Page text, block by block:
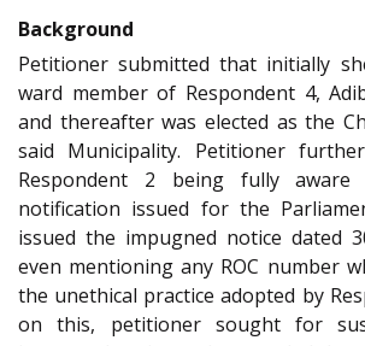
Background
Petitioner submitted that initially
ward member of Respondent 4,
and thereafter was elected as the
said Municipality. Petitioner
Respondent 2 being fully
notification issued for the
issued the impugned notice dated
even mentioning any ROC number
the unethical practice adopted by
on this, petitioner sought for